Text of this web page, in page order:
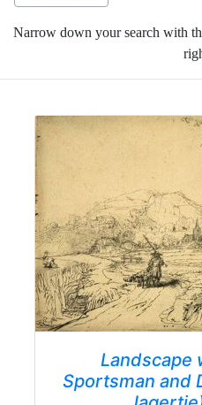
Narrow down your search with
Landscape
Sportsman and